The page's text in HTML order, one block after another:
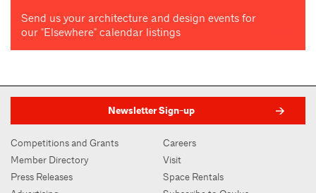
Send us your architecture and design events for
our "Elsewhere" calendar listings
Newsletter Sign-up
Competitions and Grants
Member Directory
Press Releases
Careers
Visit
Space Rentals